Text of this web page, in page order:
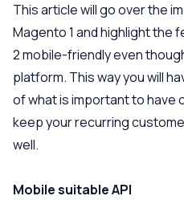
This article will go over the
Magento 1 and highlight the
2 mobile-friendly even
platform. This way you will
of what is important to have
keep your recurring
well.
Mobile suitable API